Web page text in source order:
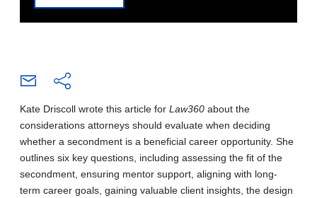
Kate Driscoll wrote this article for Law360 about the
considerations attorneys should evaluate when deciding
whether a secondment is a beneficial career opportunity. She
outlines six key questions, including assessing the fit of the
secondment, ensuring mentor support, aligning with long-
term career goals, gaining valuable client insights, the design